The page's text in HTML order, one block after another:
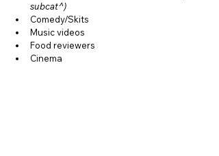
subcat^)
Comedy/Skits
Music videos
Food reviewers
Cinema